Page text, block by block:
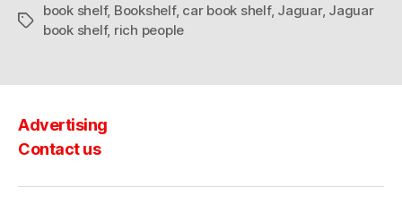
Tags
book shelf, Bookshelf, car book shelf, Jaguar, Jaguar
book shelf, rich people
Advertising
Contact us